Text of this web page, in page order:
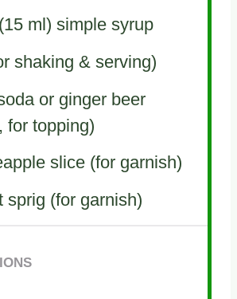
(15ml) simple syrup
shaking & serving)
or ginger beer
for topping)
slice (for garnish)
sprig (for garnish)